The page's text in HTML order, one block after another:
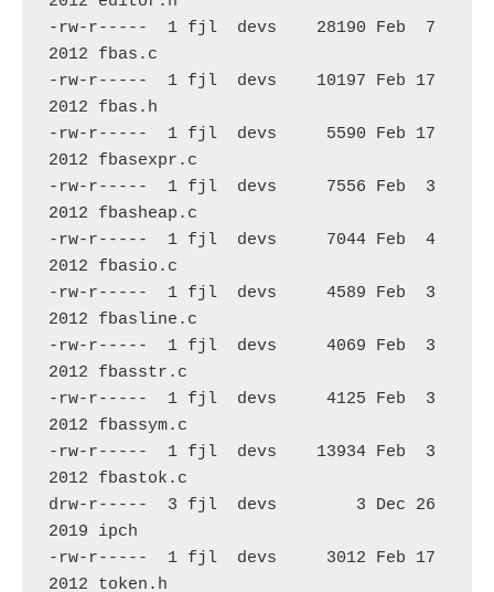
-rw-r-----  1 fjl  devs    28190 Feb  7
2012 fbas.c
-rw-r-----  1 fjl  devs    10197 Feb 17
2012 fbas.h
-rw-r-----  1 fjl  devs     5590 Feb 17
2012 fbasexpr.c
-rw-r-----  1 fjl  devs     7556 Feb  3
2012 fbasheap.c
-rw-r-----  1 fjl  devs     7044 Feb  4
2012 fbasio.c
-rw-r-----  1 fjl  devs     4589 Feb  3
2012 fbasline.c
-rw-r-----  1 fjl  devs     4069 Feb  3
2012 fbasstr.c
-rw-r-----  1 fjl  devs     4125 Feb  3
2012 fbassym.c
-rw-r-----  1 fjl  devs    13934 Feb  3
2012 fbastok.c
drw-r-----  3 fjl  devs        3 Dec 26
2019 ipch
-rw-r-----  1 fjl  devs     3012 Feb 17
2012 token.h